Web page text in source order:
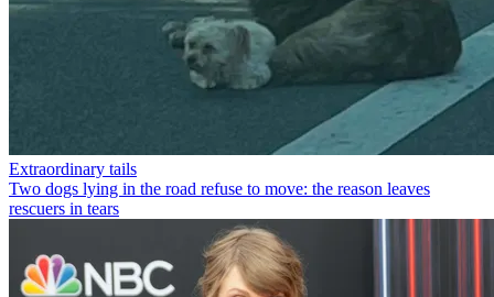
Extraordinary tails
Two dogs lying in the road refuse to move: the reason leaves
rescuers in tears